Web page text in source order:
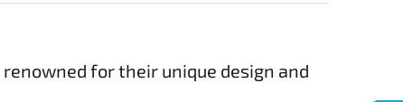
for their unique design and